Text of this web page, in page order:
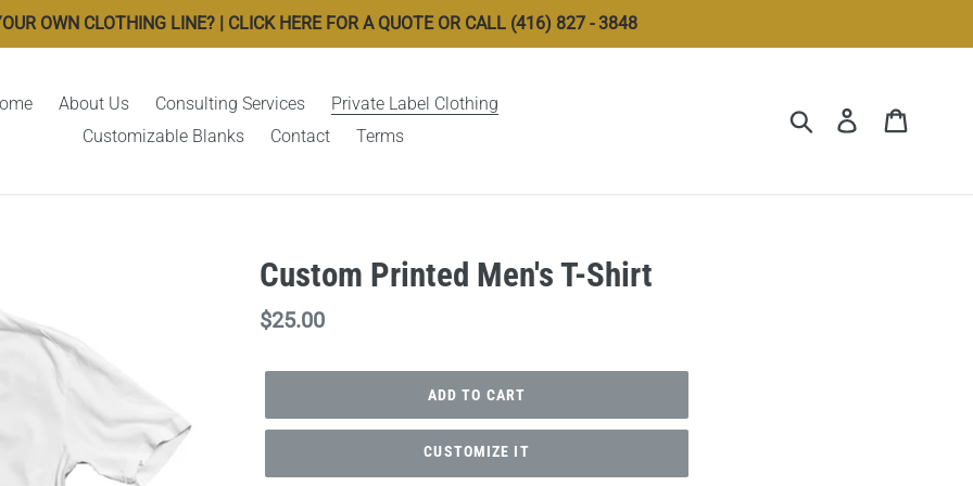
OWN CLOTHING LINE? | CLICK HERE FOR A QUOTE OR CALL (416) 827 - 3848
About Us Consulting Services
Private Label Clothing
Customizable Blanks
Contact Terms
Submit Log in
Custom Printed Men's T-Shirt
Regular
$25.00
ADD TO CART
CUSTOMIZE IT